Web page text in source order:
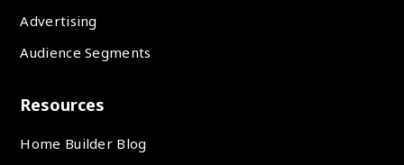
Advertising
Audience Segments
Resources
Home Builder Blog